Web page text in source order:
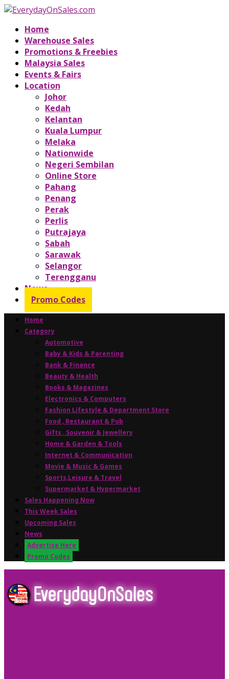
Home
Warehouse Sales
Promotions & Freebies
Malaysia Sales
Events & Fairs
Location
Johor
Kedah
Kelantan
Kuala Lumpur
Melaka
Nationwide
Negeri Sembilan
Online Store
Pahang
Penang
Perak
Perlis
Putrajaya
Sabah
Sarawak
Selangor
Terengganu
News
Promo Codes
Home
Category
Automotive
Baby & Kids & Parenting
Bank & Finance
Beauty & Health
Books & Magazines
Electronics & Computers
Fashion Lifestyle & Department Store
Food , Restaurant & Pub
Gifts , Souvenir & Jewellery
Home & Garden & Tools
Internet & Communication
Movie & Music & Games
Sports,Leisure & Travel
Supermarket & Hypermarket
Sales Happening Now
This Week Sales
Upcoming Sales
News
Advertise Here
Promo Codes